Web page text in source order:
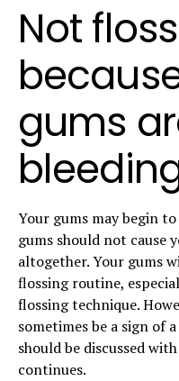
Not
gums
Your gums may begin
gums should not cause
altogether. Your gums
flossing routine,
flossing technique.
sometimes be a sign of
should be discussed
continues.